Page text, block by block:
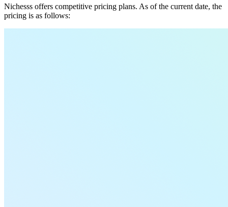
Nichesss offers competitive pricing plans. As of the current date, the
pricing is as follows: